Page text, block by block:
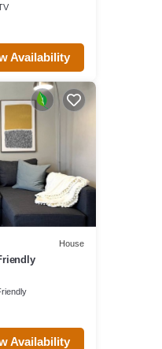
Availability
House
Availability